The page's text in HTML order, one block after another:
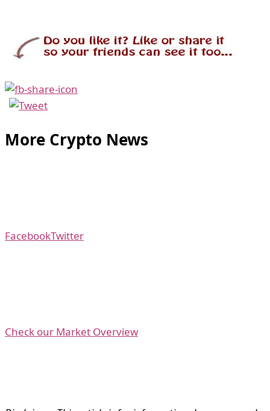
More Crypto News
FacebookTwitter
Check our Market Overview